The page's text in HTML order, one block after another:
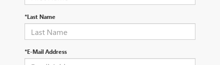
*Last Name
*E-Mail Address